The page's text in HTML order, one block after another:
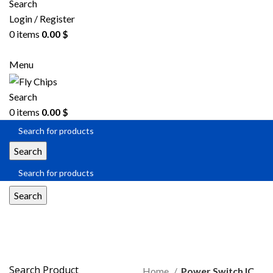
Search
Login / Register
0items 0.00 $
Menu
Search
0items 0.00 $
Search
Search
Search Product